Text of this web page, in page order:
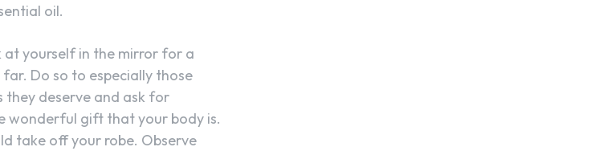
oil.
at yourself in the mirror for a
Do so to especially those
deserve and ask for
wonderful gift that your body is.
take off your robe. Observe